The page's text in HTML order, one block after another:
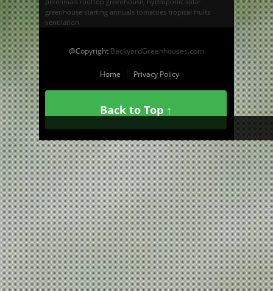
greenhouse starting annuals tomatoes tropical fruits
ventilation
@Copyright BackyardGreenhouses.com
Home Privacy Policy
Back to Top ↑